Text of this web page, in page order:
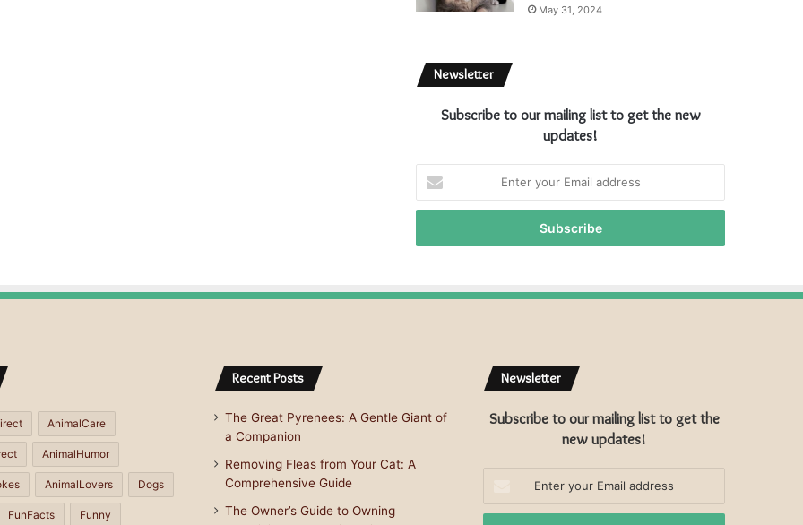
May 31, 2024
Newsletter
Subscribe to our mailing list to get the new
updates!
t
r
u
l
AnimalCare
AnimalHumor
AnimalLovers Dogs
FunFacts Funny
Recent Posts
The Great Pyrenees: A Gentle Giant of
a Companion
Removing Fleas from Your Cat: A
Comprehensive Guide
The Owner’s Guide to Owning
Newsletter
Subscribe to our mailing list to get the
new updates!
Email